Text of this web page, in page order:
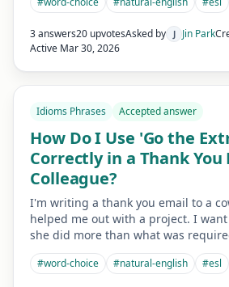
3 answers20 upvotesAsked by J Jin Park
Active Mar 30, 2026
Idioms Phrases Accepted answer
How Do I Use 'Go the
Correctly in a Thank You
Colleague?
I'm writing a thank you email to a
helped me out with a project. I
she did more than what was
#word-choice #natural-english #esl